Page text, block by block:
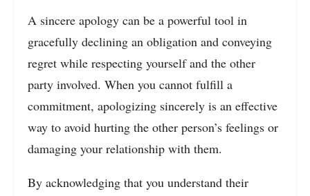
A sincere apology can be a powerful tool in
gracefully declining an obligation and conveying
regret while respecting yourself and the other
party involved. When you cannot fulfill a
commitment, apologizing sincerely is an effective
way to avoid hurting the other person’s feelings or
damaging your relationship with them.
By acknowledging that you understand their